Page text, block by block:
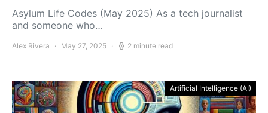
Asylum Life Codes (May 2025) As a tech journalist
and someone who…
Alex Rivera May 27, 2025 2 minute read
Artificial Intelligence (AI)